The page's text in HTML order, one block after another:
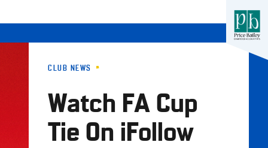
CLUB NEWS
Watch FA Cup
Tie On iFollow